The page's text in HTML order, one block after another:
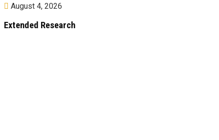
August 4, 2026
Extended Research